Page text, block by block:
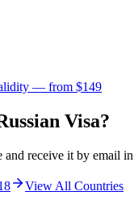
— from $149
Visa?
receive it by email
View All Countries